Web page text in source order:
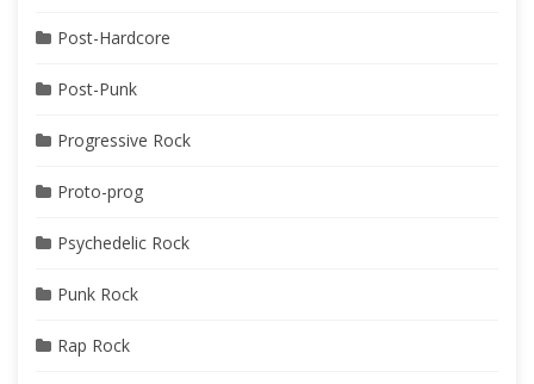
Post-Hardcore
Post-Punk
Progressive Rock
Proto-prog
Psychedelic Rock
Punk Rock
Rap Rock